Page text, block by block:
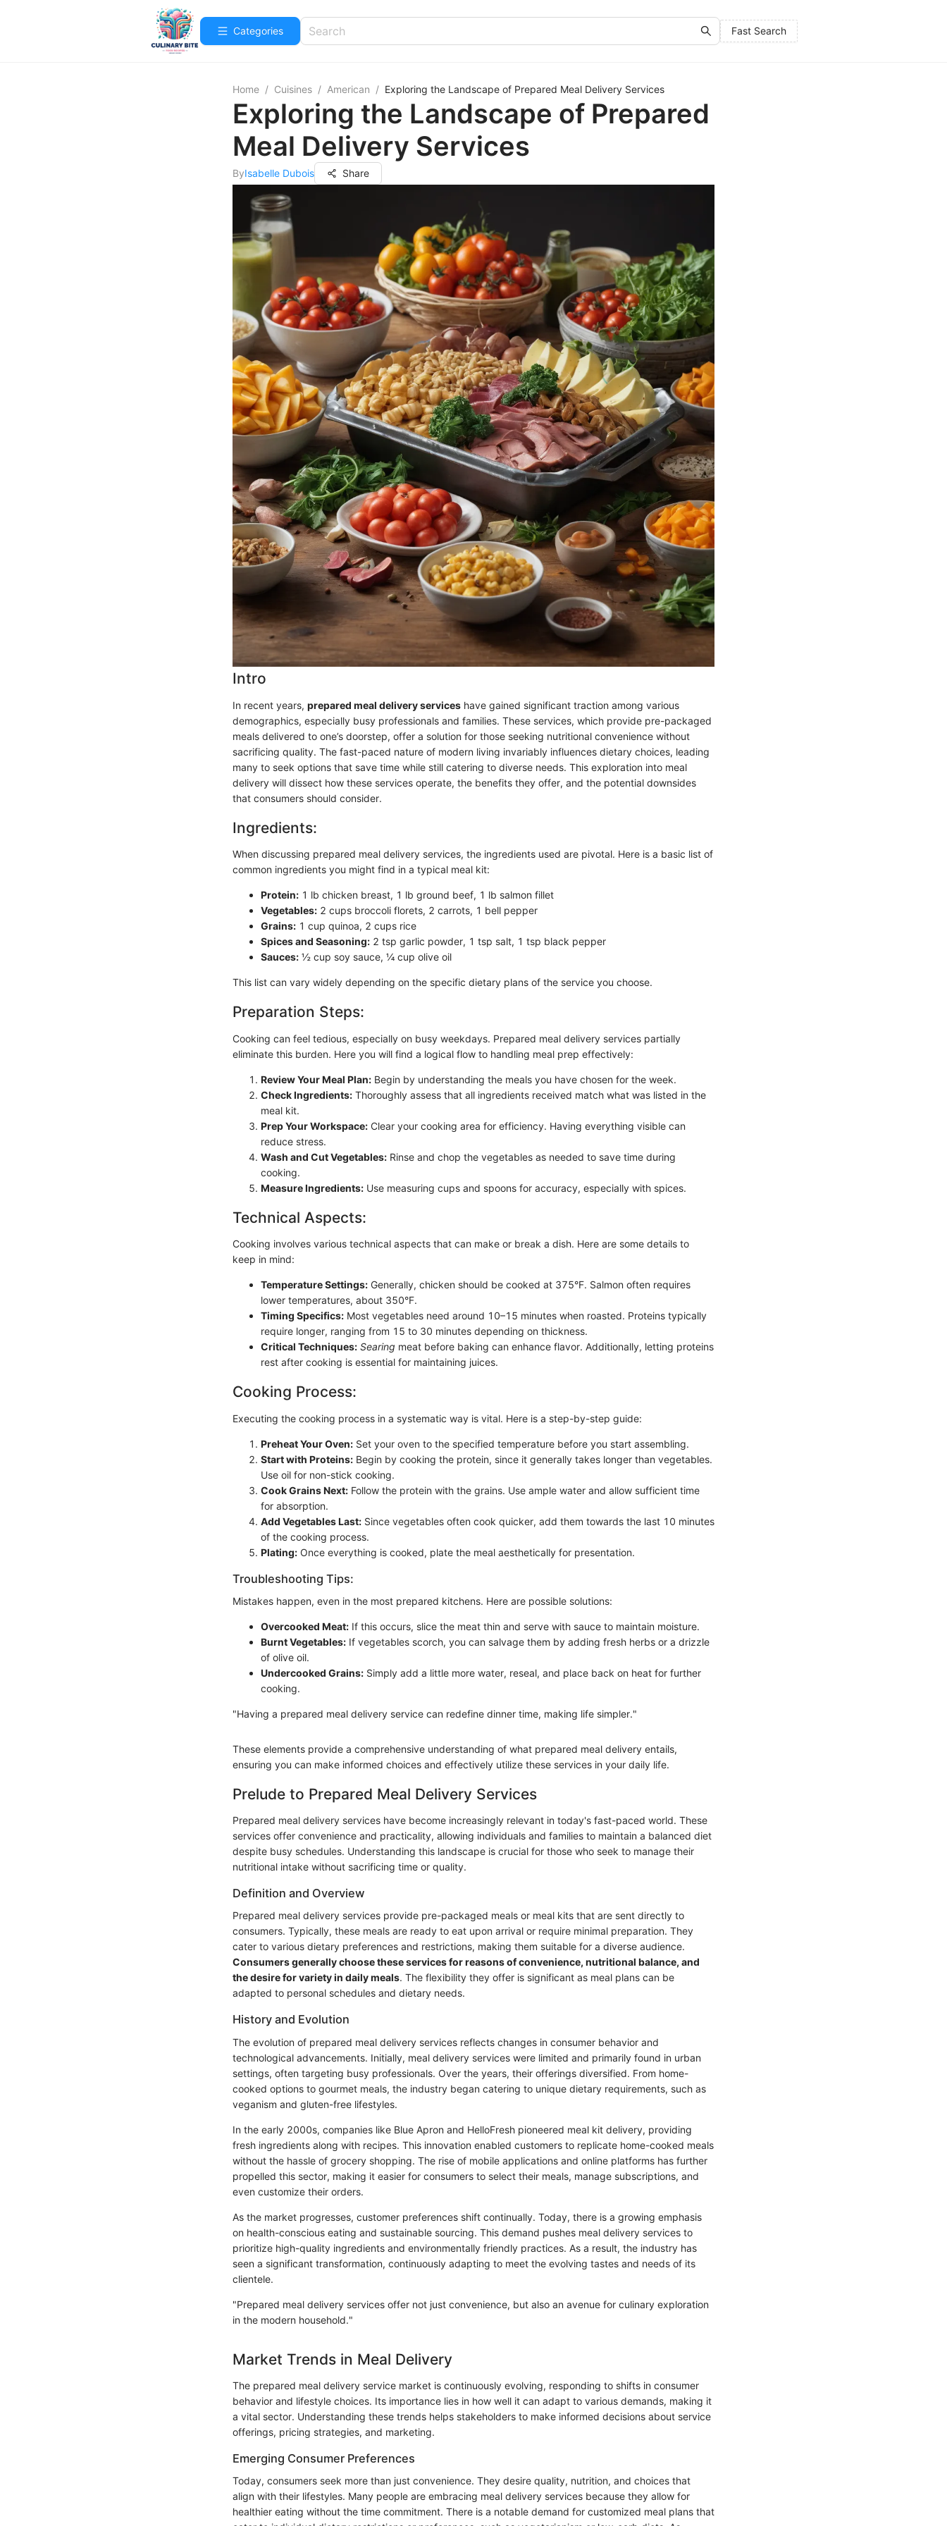
Categories Fast Search
Home / Cuisines / American / Exploring the Landscape of Prepared Meal Delivery Services
Exploring the Landscape of Prepared
Meal Delivery Services
ByIsabelle Dubois Share
Intro
In recent years, prepared meal delivery services have gained significant traction among various
demographics, especially busy professionals and families. These services, which provide pre-packaged
meals delivered to one’s doorstep, offer a solution for those seeking nutritional convenience without
sacrificing quality. The fast-paced nature of modern living invariably influences dietary choices, leading
many to seek options that save time while still catering to diverse needs. This exploration into meal
delivery will dissect how these services operate, the benefits they offer, and the potential downsides
that consumers should consider.
Ingredients:
When discussing prepared meal delivery services, the ingredients used are pivotal. Here is a basic list of
common ingredients you might find in a typical meal kit:
Protein: 1 lb chicken breast, 1 lb ground beef, 1 lb salmon fillet
Vegetables: 2 cups broccoli florets, 2 carrots, 1 bell pepper
Grains: 1 cup quinoa, 2 cups rice
Spices and Seasoning: 2 tsp garlic powder, 1 tsp salt, 1 tsp black pepper
Sauces: ½ cup soy sauce, ¼ cup olive oil
This list can vary widely depending on the specific dietary plans of the service you choose.
Preparation Steps:
Cooking can feel tedious, especially on busy weekdays. Prepared meal delivery services partially
eliminate this burden. Here you will find a logical flow to handling meal prep effectively:
Review Your Meal Plan: Begin by understanding the meals you have chosen for the week.
Check Ingredients: Thoroughly assess that all ingredients received match what was listed in the
meal kit.
Prep Your Workspace: Clear your cooking area for efficiency. Having everything visible can
reduce stress.
Wash and Cut Vegetables: Rinse and chop the vegetables as needed to save time during
cooking.
Measure Ingredients: Use measuring cups and spoons for accuracy, especially with spices.
Technical Aspects:
Cooking involves various technical aspects that can make or break a dish. Here are some details to
keep in mind:
Temperature Settings: Generally, chicken should be cooked at 375°F. Salmon often requires
lower temperatures, about 350°F.
Timing Specifics: Most vegetables need around 10–15 minutes when roasted. Proteins typically
require longer, ranging from 15 to 30 minutes depending on thickness.
Critical Techniques: Searing meat before baking can enhance flavor. Additionally, letting proteins
rest after cooking is essential for maintaining juices.
Cooking Process:
Executing the cooking process in a systematic way is vital. Here is a step-by-step guide:
Preheat Your Oven: Set your oven to the specified temperature before you start assembling.
Start with Proteins: Begin by cooking the protein, since it generally takes longer than vegetables.
Use oil for non-stick cooking.
Cook Grains Next: Follow the protein with the grains. Use ample water and allow sufficient time
for absorption.
Add Vegetables Last: Since vegetables often cook quicker, add them towards the last 10 minutes
of the cooking process.
Plating: Once everything is cooked, plate the meal aesthetically for presentation.
Troubleshooting Tips:
Mistakes happen, even in the most prepared kitchens. Here are possible solutions:
Overcooked Meat: If this occurs, slice the meat thin and serve with sauce to maintain moisture.
Burnt Vegetables: If vegetables scorch, you can salvage them by adding fresh herbs or a drizzle
of olive oil.
Undercooked Grains: Simply add a little more water, reseal, and place back on heat for further
cooking.
"Having a prepared meal delivery service can redefine dinner time, making life simpler."
These elements provide a comprehensive understanding of what prepared meal delivery entails,
ensuring you can make informed choices and effectively utilize these services in your daily life.
Prelude to Prepared Meal Delivery Services
Prepared meal delivery services have become increasingly relevant in today's fast-paced world. These
services offer convenience and practicality, allowing individuals and families to maintain a balanced diet
despite busy schedules. Understanding this landscape is crucial for those who seek to manage their
nutritional intake without sacrificing time or quality.
Definition and Overview
Prepared meal delivery services provide pre-packaged meals or meal kits that are sent directly to
consumers. Typically, these meals are ready to eat upon arrival or require minimal preparation. They
cater to various dietary preferences and restrictions, making them suitable for a diverse audience.
Consumers generally choose these services for reasons of convenience, nutritional balance, and
the desire for variety in daily meals. The flexibility they offer is significant as meal plans can be
adapted to personal schedules and dietary needs.
History and Evolution
The evolution of prepared meal delivery services reflects changes in consumer behavior and
technological advancements. Initially, meal delivery services were limited and primarily found in urban
settings, often targeting busy professionals. Over the years, their offerings diversified. From home-
cooked options to gourmet meals, the industry began catering to unique dietary requirements, such as
veganism and gluten-free lifestyles.
In the early 2000s, companies like Blue Apron and HelloFresh pioneered meal kit delivery, providing
fresh ingredients along with recipes. This innovation enabled customers to replicate home-cooked meals
without the hassle of grocery shopping. The rise of mobile applications and online platforms has further
propelled this sector, making it easier for consumers to select their meals, manage subscriptions, and
even customize their orders.
As the market progresses, customer preferences shift continually. Today, there is a growing emphasis
on health-conscious eating and sustainable sourcing. This demand pushes meal delivery services to
prioritize high-quality ingredients and environmentally friendly practices. As a result, the industry has
seen a significant transformation, continuously adapting to meet the evolving tastes and needs of its
clientele.
"Prepared meal delivery services offer not just convenience, but also an avenue for culinary exploration
in the modern household."
Market Trends in Meal Delivery
The prepared meal delivery service market is continuously evolving, responding to shifts in consumer
behavior and lifestyle choices. Its importance lies in how well it can adapt to various demands, making it
a vital sector. Understanding these trends helps stakeholders to make informed decisions about service
offerings, pricing strategies, and marketing.
Emerging Consumer Preferences
Today, consumers seek more than just convenience. They desire quality, nutrition, and choices that
align with their lifestyles. Many people are embracing meal delivery services because they allow for
healthier eating without the time commitment. There is a notable demand for customized meal plans that